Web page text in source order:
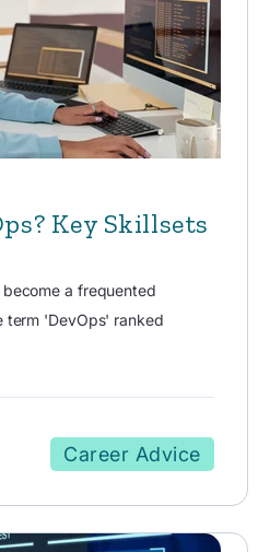
Key Skillsets
become a frequented
'DevOps' ranked
Career Advice